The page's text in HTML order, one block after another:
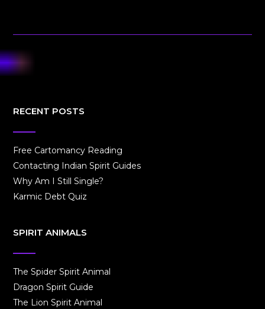
RECENT POSTS
Free Cartomancy Reading
Contacting Indian Spirit Guides
Why Am I Still Single?
Karmic Debt Quiz
SPIRIT ANIMALS
The Spider Spirit Animal
Dragon Spirit Guide
The Lion Spirit Animal